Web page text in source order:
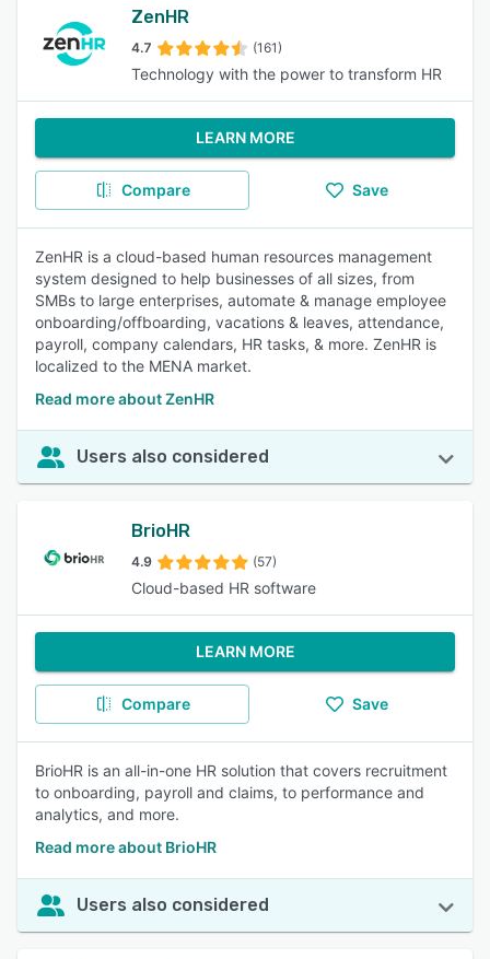
ZenHR
4.7 (161)
Technology with the power to transform HR
LEARN MORE
Compare Save
ZenHR is a cloud-based human resources management
system designed to help businesses of all sizes, from
SMBs to large enterprises, automate & manage employee
onboarding/offboarding, vacations & leaves, attendance,
payroll, company calendars, HR tasks, & more. ZenHR is
localized to the MENA market.
Read more about ZenHR
Users also considered
BrioHR
4.9 (57)
Cloud-based HR software
LEARN MORE
Compare Save
BrioHR is an all-in-one HR solution that covers recruitment
to onboarding, payroll and claims, to performance and
analytics, and more.
Read more about BrioHR
Users also considered